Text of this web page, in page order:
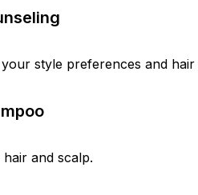
style preferences and hair
hair and scalp.